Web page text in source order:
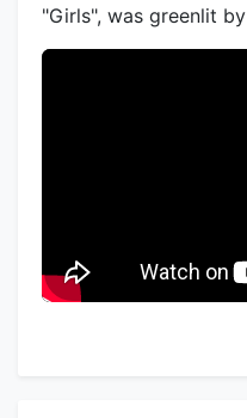
"Girls", was greenlit by